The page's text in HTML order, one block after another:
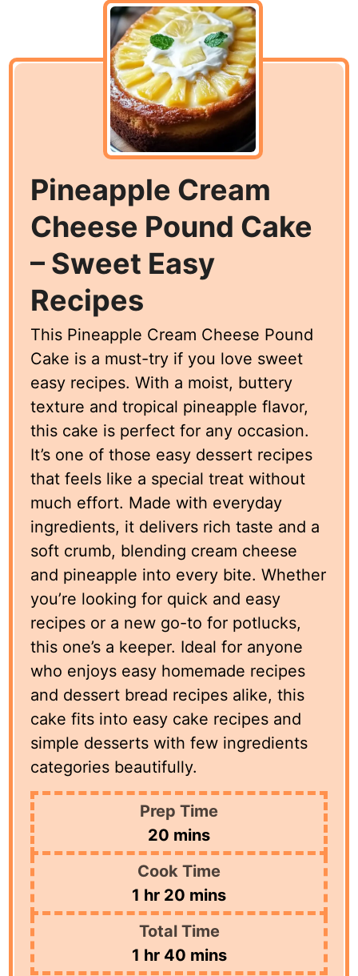
Pineapple Cream
Cheese Pound Cake
– Sweet Easy
Recipes
This Pineapple Cream Cheese Pound
Cake is a must-try if you love sweet
easy recipes. With a moist, buttery
texture and tropical pineapple flavor,
this cake is perfect for any occasion.
It’s one of those easy dessert recipes
that feels like a special treat without
much effort. Made with everyday
ingredients, it delivers rich taste and a
soft crumb, blending cream cheese
and pineapple into every bite. Whether
you’re looking for quick and easy
recipes or a new go-to for potlucks,
this one’s a keeper. Ideal for anyone
who enjoys easy homemade recipes
and dessert bread recipes alike, this
cake fits into easy cake recipes and
simple desserts with few ingredients
categories beautifully.
Prep Time
20 minutes
mins
Cook Time
1 hour
hr 20 minutes
mins
Total Time
1 hour
hr 40minutes
mins